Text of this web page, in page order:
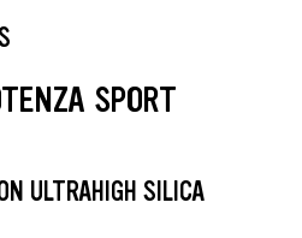
SPORT
ULTRAHIGH SILICA